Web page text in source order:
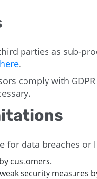
parties as sub-
here.
comply with
for data breaches or
customers.
security measures